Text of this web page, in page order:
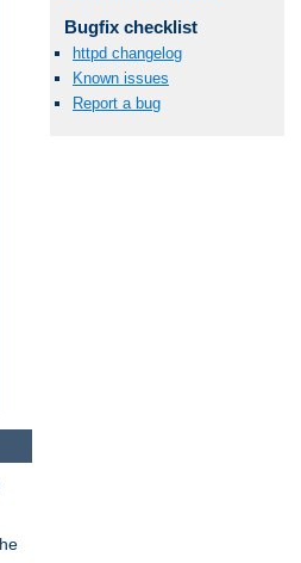
Bugfix checklist
httpd changelog
Known issues
Report a bug